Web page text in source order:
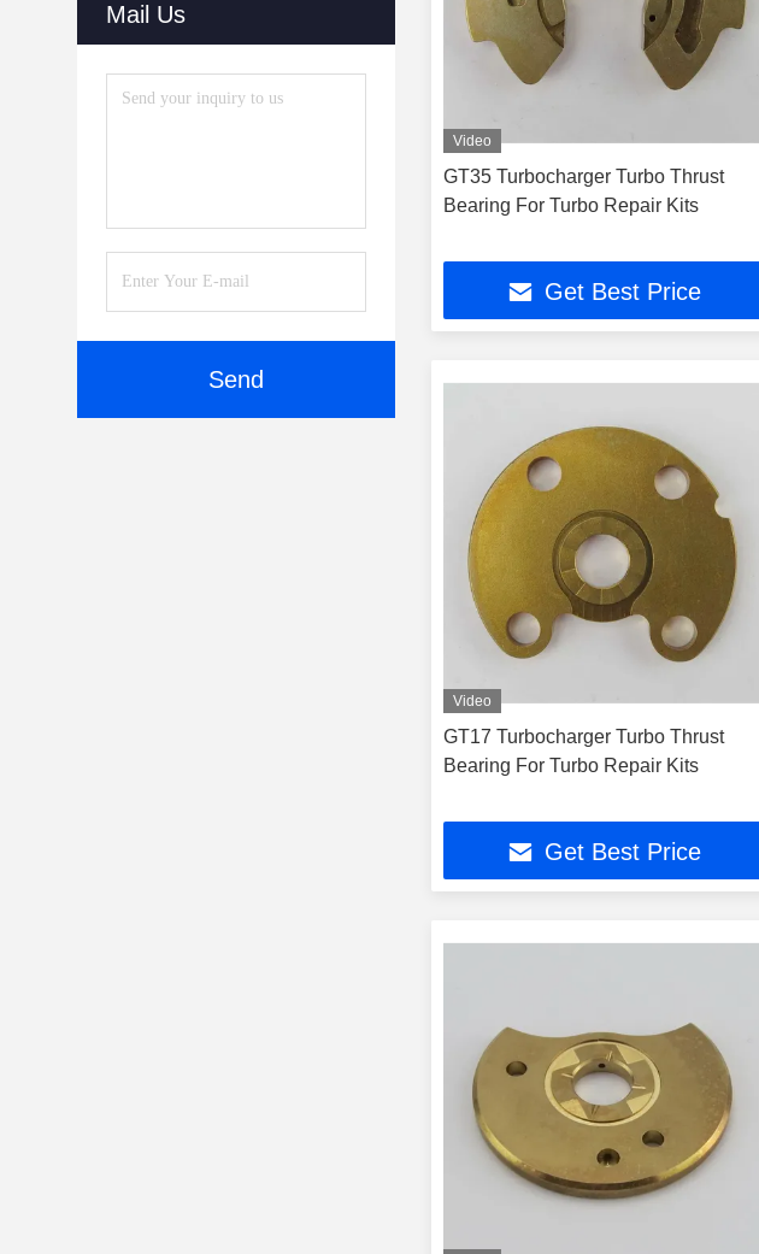
Mail Us
Send
Video
GT35 Turbocharger Turbo Thrust
Bearing For Turbo Repair Kits
Get Best Price
Video
GT17 Turbocharger Turbo Thrust
Bearing For Turbo Repair Kits
Get Best Price